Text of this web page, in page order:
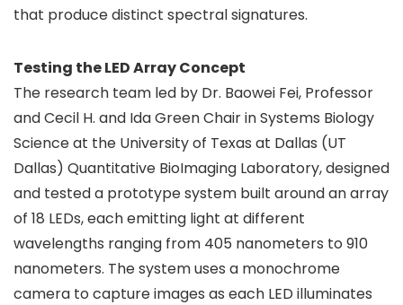
that produce distinct spectral signatures.
Testing the LED Array Concept
The research team led by Dr. Baowei Fei, Professor
and Cecil H. and Ida Green Chair in Systems Biology
Science at the University of Texas at Dallas (UT
Dallas) Quantitative BioImaging Laboratory, designed
and tested a prototype system built around an array
of 18 LEDs, each emitting light at different
wavelengths ranging from 405 nanometers to 910
nanometers. The system uses a monochrome
camera to capture images as each LED illuminates